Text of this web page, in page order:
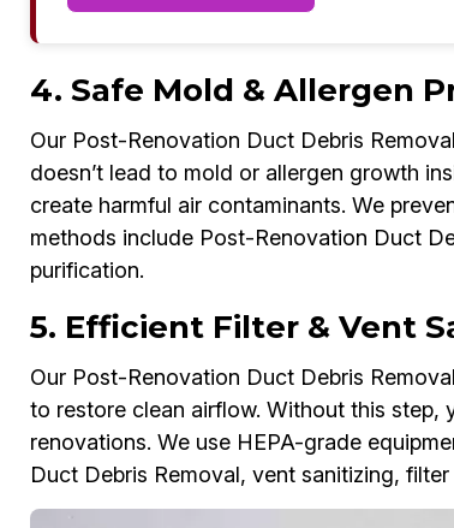
4. Safe Mold & Allergen
Our Post-Renovation Duct Debris
doesn’t lead to mold or allergen growth
create harmful air contaminants. We
methods include Post-Renovation Duct
purification.
5. Efficient Filter & Vent
Our Post-Renovation Duct Debris
to restore clean airflow. Without this step,
renovations. We use HEPA-grade
Duct Debris Removal, vent sanitizing,